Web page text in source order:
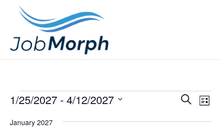
Events
E
S
a
E
v
e
L
1/25/2027 - 4/12/2027
e
January 2027